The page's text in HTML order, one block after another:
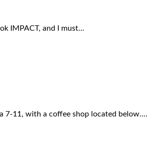
IMPACT, and I must…
7-11, with a coffee shop located below.…